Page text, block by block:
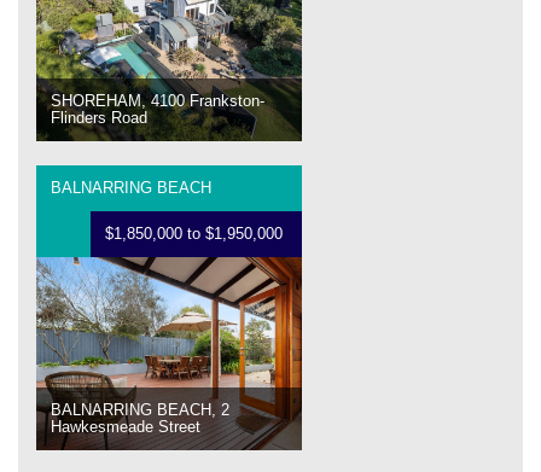
SHOREHAM, 4100 Frankston-
Flinders Road
BALNARRING BEACH
$1,850,000 to $1,950,000
BALNARRING BEACH, 2
Hawkesmeade Street